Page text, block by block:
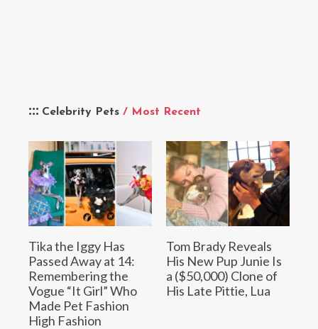
Celebrity Pets / Most Recent
Tika the Iggy Has
Passed Away at 14:
Remembering the
Vogue “It Girl” Who
Made Pet Fashion
High Fashion
Tom Brady Reveals
His New Pup Junie Is
a ($50,000) Clone of
His Late Pittie, Lua